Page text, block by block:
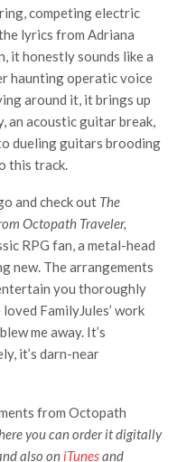
competing electric
lyrics from Adriana
it honestly sounds like a
haunting operatic voice
around it, it brings up
an acoustic guitar break,
dueling guitars brooding
this track.
and check out The
Octopath Traveler,
RPG fan, a metal-head
new. The arrangements
you thoroughly
FamilyJules’ work
me away. It’s
it’s darn-near
from Octopath
you can order it digitally
also on iTunesand